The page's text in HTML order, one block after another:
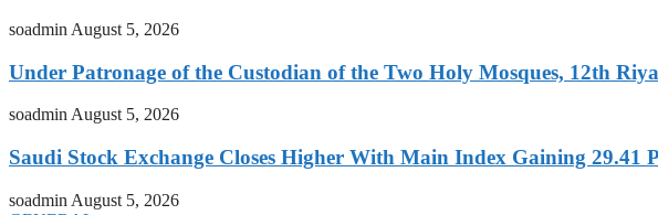
soadmin August 5, 2026
Under Patronage of the Custodian of the Two Holy Mosques, 12th
soadminAugust 5, 2026
Saudi Stock Exchange Closes Higher With Main Index Gaining 29.41
soadmin August 5, 2026